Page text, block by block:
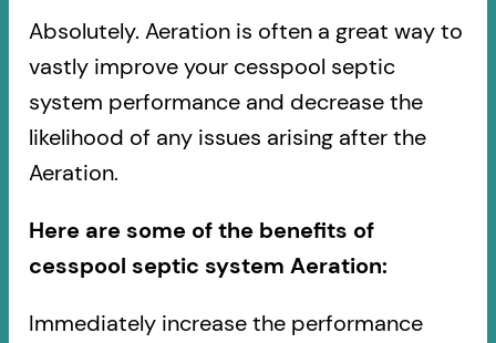
Absolutely. Aeration is often a great way to
vastly improve your cesspool septic
system performance and decrease the
likelihood of any issues arising after the
Aeration.
Here are some of the benefits of
cesspool septic system Aeration:
Immediately increase the performance